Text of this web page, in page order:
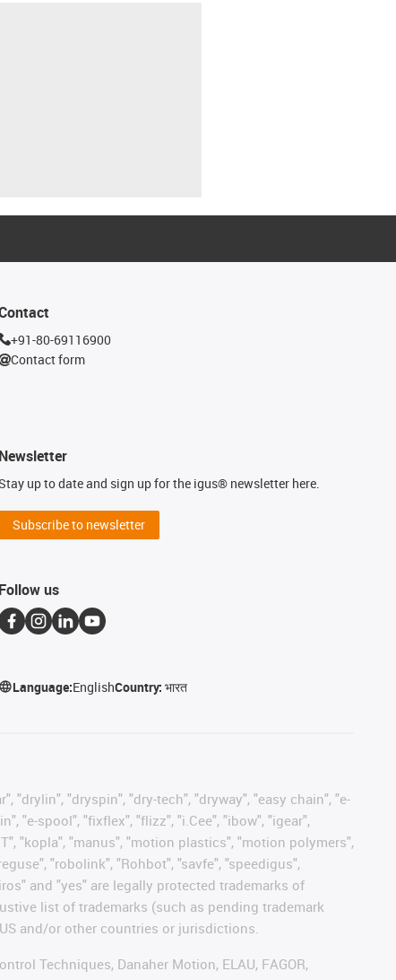
+91-80-69116900
Contact form
Newsletter
up to date and sign up for the igus® newsletter here.
Subscribe to newsletter
Follow us
Language:EnglishCountry:भारत
"drylin", "dryspin", "dry-tech", "dryway", "easy chain", "e-
"e-spool", "fixflex", "flizz", "i.Cee", "ibow", "igear",
"kopla", "manus", "motion plastics", "motion polymers",
"robolink", "Rohbot", "savfe", "speedigus",
and "yes" are legally protected trademarks of
list of trademarks (such as pending trademark
and/or other countries or jurisdictions.
Techniques, Danaher Motion, ELAU, FAGOR,